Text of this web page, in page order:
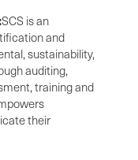
SCS is an
and
sustainability,
auditing,
training and
their